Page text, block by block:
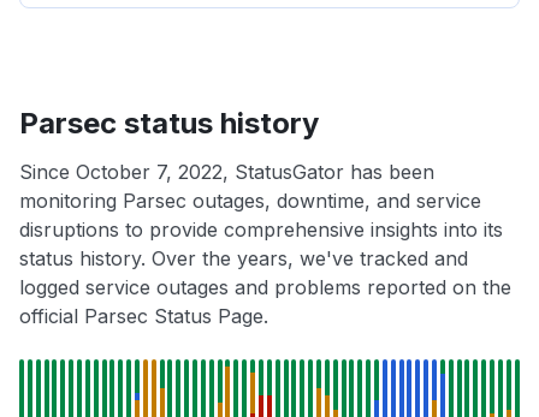
Parsec status history
Since October 7, 2022, StatusGator has been
monitoring Parsec outages, downtime, and service
disruptions to provide comprehensive insights into its
status history. Over the years, we've tracked and
logged service outages and problems reported on the
official Parsec Status Page.